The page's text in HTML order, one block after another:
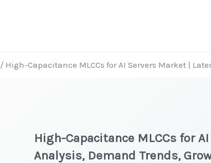
/ High-Capacitance MLCCs for AI Servers Market |
High-Capacitance MLCCs for
Analysis, Demand Trends,